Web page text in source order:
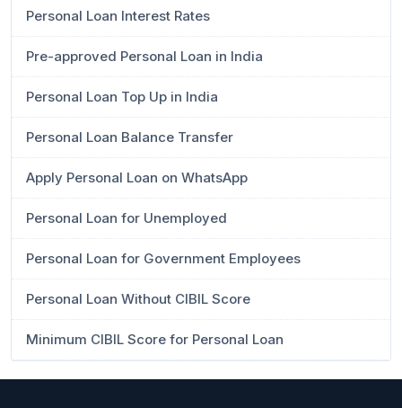
Personal Loan Interest Rates
Pre-approved Personal Loan in India
Personal Loan Top Up in India
Personal Loan Balance Transfer
Apply Personal Loan on WhatsApp
Personal Loan for Unemployed
Personal Loan for Government Employees
Personal Loan Without CIBIL Score
Minimum CIBIL Score for Personal Loan